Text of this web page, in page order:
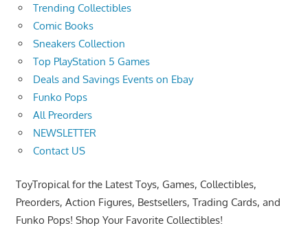
Trending Collectibles
Comic Books
Sneakers Collection
Top PlayStation 5 Games
Deals and Savings Events on Ebay
Funko Pops
All Preorders
NEWSLETTER
Contact US
ToyTropical for the Latest Toys, Games, Collectibles,
Preorders, Action Figures, Bestsellers, Trading Cards, and
Funko Pops! Shop Your Favorite Collectibles!